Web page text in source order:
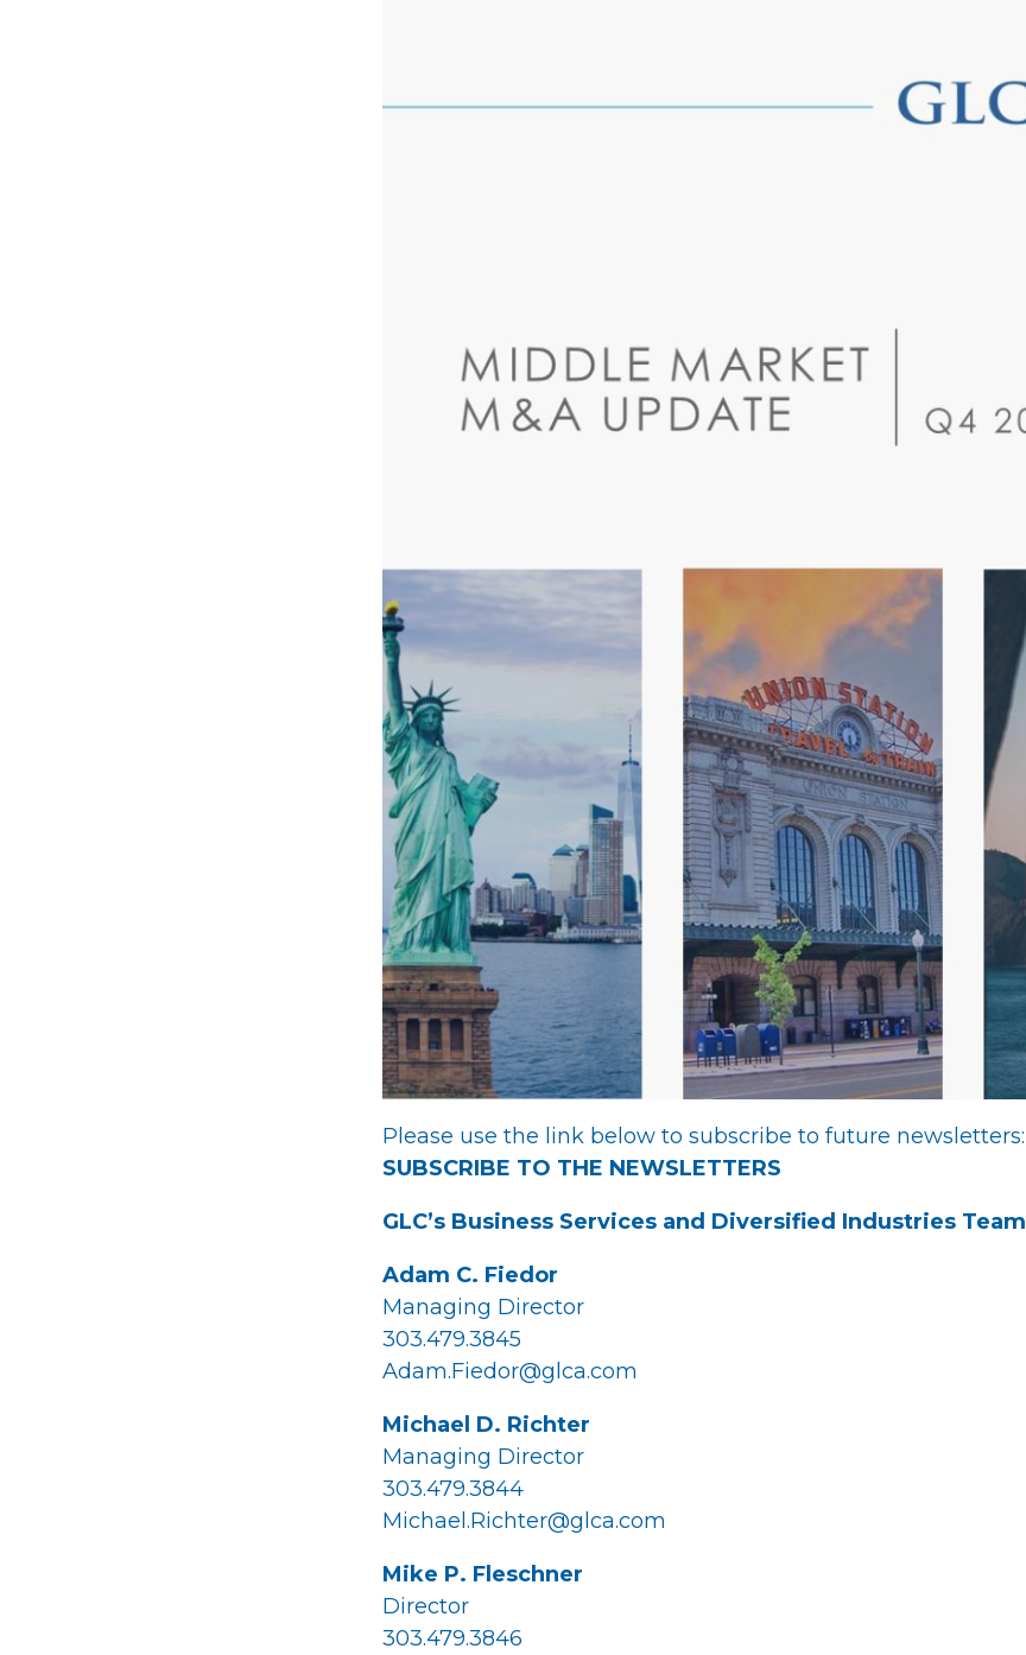
Please use the link below to subscribe to future newsletters:
SUBSCRIBE TO THE NEWSLETTERS
GLC’s Business Services and Diversified Industries Team
Adam C. Fiedor
Managing Director
303.479.3845
Adam.Fiedor@glca.com
Michael D. Richter
Managing Director
303.479.3844
Michael.Richter@glca.com
Mike P. Fleschner
Director
303.479.3846